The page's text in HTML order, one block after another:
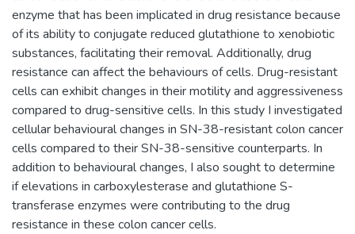
enzyme that has been implicated in drug resistance because
of its ability to conjugate reduced glutathione to xenobiotic
substances, facilitating their removal. Additionally, drug
resistance can affect the behaviours of cells. Drug-resistant
cells can exhibit changes in their motility and aggressiveness
compared to drug-sensitive cells. In this study I investigated
cellular behavioural changes in SN-38-resistant colon cancer
cells compared to their SN-38-sensitive counterparts. In
addition to behavioural changes, I also sought to determine
if elevations in carboxylesterase and glutathione S-
transferase enzymes were contributing to the drug
resistance in these colon cancer cells.